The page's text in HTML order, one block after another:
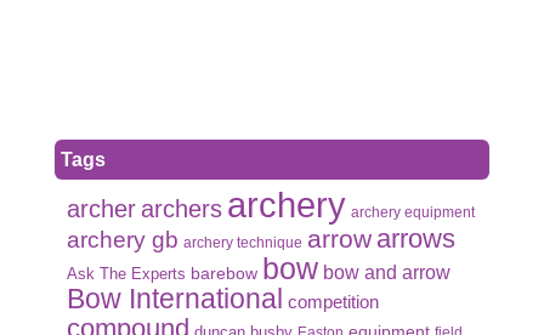
Tags
archerarchers archery archery equipment
archery gb archery technique arrow arrows
Ask The Experts barebow bow bow and arrow
Bow International competition
compound